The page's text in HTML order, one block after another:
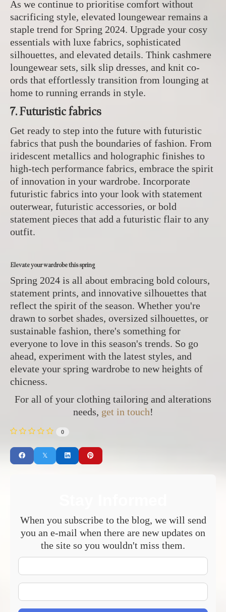
As we continue to prioritise comfort without
sacrificing style, elevated loungewear remains a
staple trend for Spring 2024. Upgrade your cosy
essentials with luxe fabrics, sophisticated
silhouettes, and elevated details. Think cashmere
loungewear sets, silk slip dresses, and knit co-
ords that effortlessly transition from lounging at
home to running errands in style.
7. Futuristic fabrics
Get ready to step into the future with futuristic
fabrics that push the boundaries of fashion. From
iridescent metallics and holographic finishes to
high-tech performance fabrics, embrace the spirit
of innovation in your wardrobe. Incorporate
futuristic fabrics into your look with statement
outerwear, futuristic accessories, or bold
statement pieces that add a futuristic flair to any
outfit.
Elevate your wardrobe this spring
Spring 2024 is all about embracing bold colours,
statement prints, and innovative silhouettes that
reflect the spirit of the season. Whether you're
drawn to sorbet shades, oversized silhouettes, or
sustainable fashion, there's something for
everyone to love in this season's trends. So go
ahead, experiment with the latest styles, and
elevate your spring wardrobe to new heights of
chicness.
For all of your clothing tailoring and alterations
needs, get in touch!
0
When you subscribe to the blog, we will send
you an e-mail when there are new updates on
the site so you wouldn't miss them.
Address